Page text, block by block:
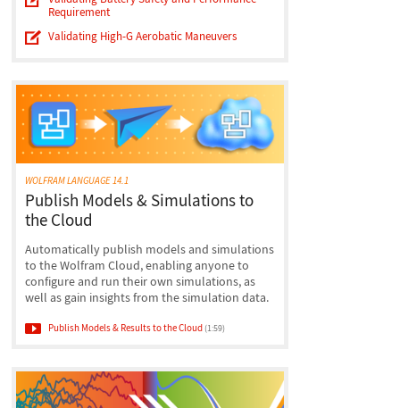
Requirement
Validating High-G Aerobatic Maneuvers
WOLFRAM LANGUAGE 14.1
Publish Models & Simulations to
the Cloud
Automatically publish models and simulations
to the Wolfram Cloud, enabling anyone to
configure and run their own simulations, as
well as gain insights from the simulation data.
Publish Models & Results to the Cloud(1:59)